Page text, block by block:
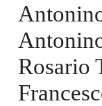
Rosario